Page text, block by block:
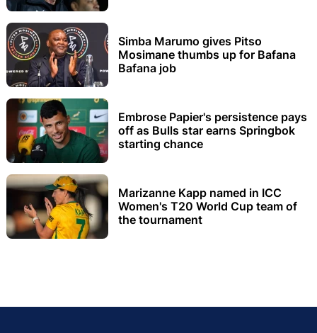
Simba Marumo gives Pitso
Mosimane thumbs up for Bafana
Bafana job
Embrose Papier's persistence pays
off as Bulls star earns Springbok
starting chance
Marizanne Kapp named in ICC
Women's T20 World Cup team of
the tournament